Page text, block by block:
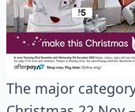
The major